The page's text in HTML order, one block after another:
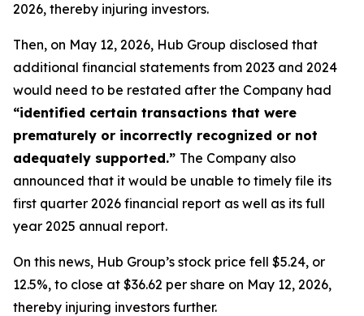
2026, thereby injuring investors.
Then, on May 12, 2026, Hub Group disclosed that
additional financial statements from 2023 and 2024
would need to be restated after the Company had
“identified certain transactions that were
prematurely or incorrectly recognized or not
adequately supported.” The Company also
announced that it would be unable to timely file its
first quarter 2026 financial report as well as its full
year 2025 annual report.
On this news, Hub Group’s stock price fell $5.24, or
12.5%, to close at $36.62 per share on May 12, 2026,
thereby injuring investors further.